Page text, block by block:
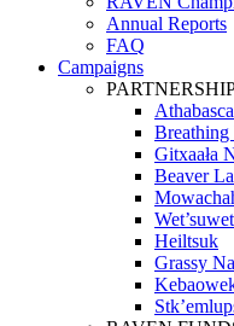
Annual Reports
FAQ
Campaigns
Breathing
Gitxaała
Beaver
Heiltsuk
Grassy